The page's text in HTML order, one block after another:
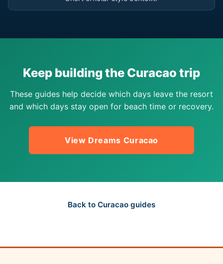
Keep building the Curacao trip
These guides help decide which days leave the resort
and which days stay open for beach time or recovery.
View Dreams Curacao
Back to Curacao guides